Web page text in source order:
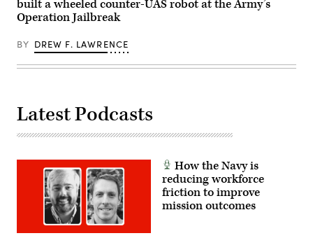
Harrigan
(NC-
(Scoop
News
photo)
(U.S.
Marine
Corps
by
Alexis
built a wheeled counter-UAS robot at the Army’s
Operation Jailbreak
BY DREW F. LAWRENCE
Latest Podcasts
How the Navy is
reducing workforce
friction to improve
mission outcomes